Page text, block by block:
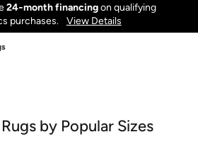
24‑month financingon qualifying
purchases.
View Details
by Popular Sizes